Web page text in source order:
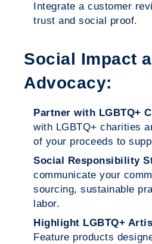
Integrate a customer
trust and social proof.
Social Impact
Advocacy:
Partner with LGBTQ+
with LGBTQ+ charities
of your proceeds to
Social Responsibility
communicate your
sourcing, sustainable
labor.
Highlight LGBTQ+
Feature products